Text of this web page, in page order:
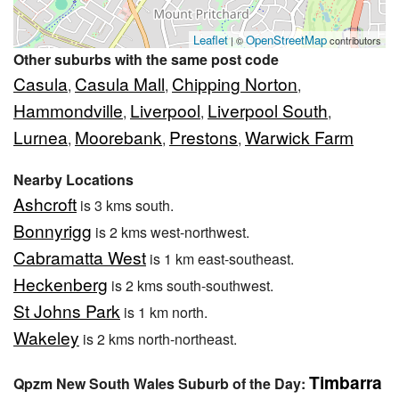
Leaflet| ©OpenStreetMapcontributors
Other suburbs with the same post code
Casula, Casula Mall, Chipping Norton,
Hammondville, Liverpool, Liverpool South,
Lurnea, Moorebank, Prestons, Warwick Farm
Nearby Locations
Ashcroft is 3 kms south.
Bonnyrigg is 2 kms west-northwest.
Cabramatta West is 1 km east-southeast.
Heckenberg is 2 kms south-southwest.
St Johns Park is 1 km north.
Wakeley is 2 kms north-northeast.
Qpzm New South Wales Suburb of the Day: Timbarra